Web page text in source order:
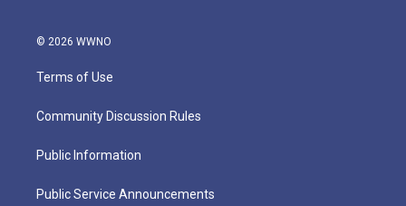
© 2026 WWNO
Terms of Use
Community Discussion Rules
Public Information
Public Service Announcements